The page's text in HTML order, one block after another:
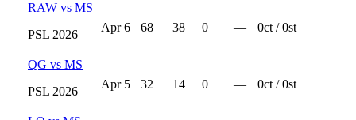
RAW vs MS
PSL 2026
Apr 6 68 38 0 — 0ct /0st
QG vs MS
PSL 2026
Apr 5 32 14 0 — 0ct /0st